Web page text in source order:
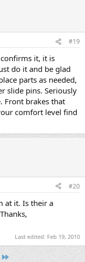
#19
it, it is
do it and be glad
parts as needed,
slide pins. Seriously
Front brakes that
comfort level find
#20
at it. Is their a
Last edited: Feb 19, 2010
Last